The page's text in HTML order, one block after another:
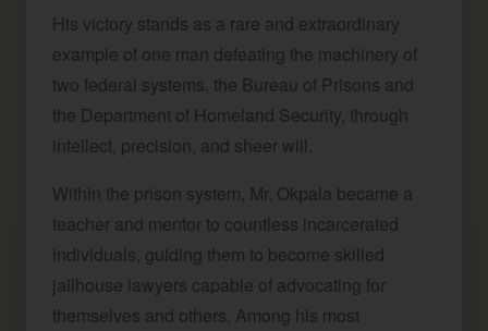
His victory stands as a rare and extraordinary
example of one man defeating the machinery of
two federal systems, the Bureau of Prisons and
the Department of Homeland Security, through
intellect, precision, and sheer will.
Within the prison system, Mr. Okpala became a
teacher and mentor to countless incarcerated
individuals, guiding them to become skilled
jailhouse lawyers capable of advocating for
themselves and others. Among his most